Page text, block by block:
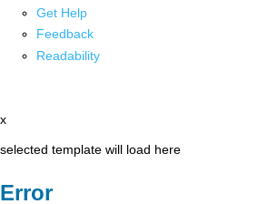
Get Help
Feedback
Readability
x
selected template will load here
Error